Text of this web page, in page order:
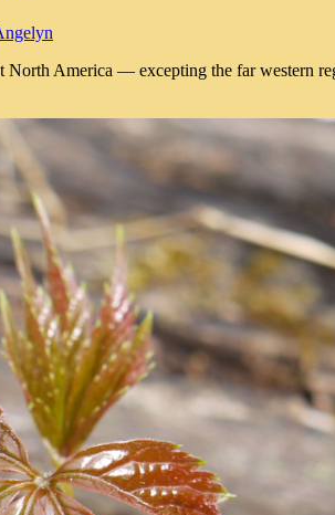
America — excepting the far western